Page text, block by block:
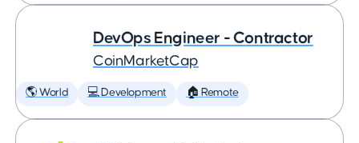
DevOps Engineer - Contractor
CoinMarketCap
🌎 World 💻 Development 🏠 Remote